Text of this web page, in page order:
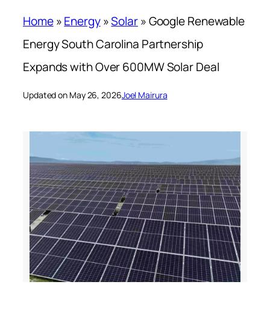
Home»Energy»Solar»Google Renewable
Energy South Carolina Partnership
Expands with Over 600MW Solar Deal
Updated on May 26, 2026Joel Mairura